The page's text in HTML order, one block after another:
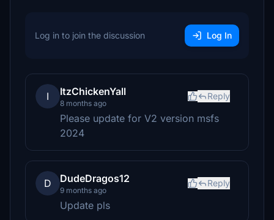
Log in to join the discussion Log In
I ItzChickenYall
8 months ago
Reply
Please update for V2 version msfs
2024
D DudeDragos12
9 months ago
Reply
Update pls